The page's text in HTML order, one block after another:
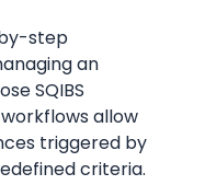
step
an
SQIBS
allow
triggered by
criteria.